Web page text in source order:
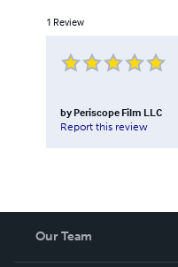
1 Review
by Periscope Film LLC
Report this review
Our Team